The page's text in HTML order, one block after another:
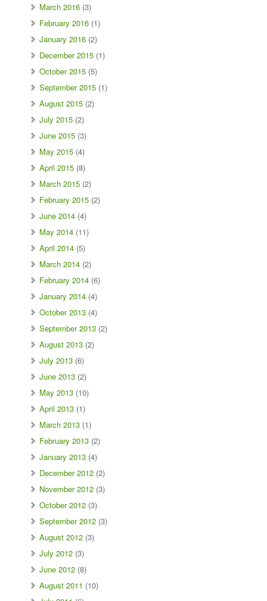
March 2016 (3)
February 2016 (1)
January 2016 (2)
December 2015 (1)
October 2015 (5)
September 2015 (1)
August 2015 (2)
July 2015 (2)
June 2015 (3)
May 2015 (4)
April 2015 (8)
March 2015 (2)
February 2015 (2)
June 2014 (4)
May 2014 (11)
April 2014 (5)
March 2014 (2)
February 2014 (6)
January 2014 (4)
October 2013 (4)
September 2013 (2)
August 2013 (2)
July 2013 (6)
June 2013 (2)
May 2013 (10)
April 2013 (1)
March 2013 (1)
February 2013 (2)
January 2013 (4)
December 2012 (2)
November 2012 (3)
October 2012 (3)
September 2012 (3)
August 2012 (3)
July 2012 (3)
June 2012 (8)
August 2011 (10)